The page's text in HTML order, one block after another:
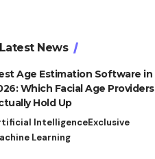
Latest News
Age Estimation Software in
Which Facial Age Providers
Hold Up
IntelligenceExclusive
Learning